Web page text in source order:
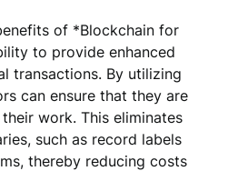
of *Blockchain for
to provide enhanced
transactions. By utilizing
can ensure that they are
work. This eliminates
such as record labels
thereby reducing costs